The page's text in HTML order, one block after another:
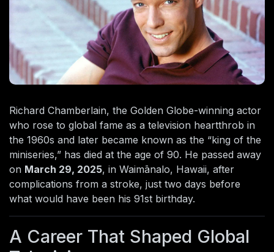
Richard Chamberlain, the Golden Globe-winning actor
who rose to global fame as a television heartthrob in
the 1960s and later became known as the “king of the
miniseries,” has died at the age of 90. He passed away
on March 29, 2025, in Waimānalo, Hawaii, after
complications from a stroke, just two days before
what would have been his 91st birthday.
A Career That Shaped Global